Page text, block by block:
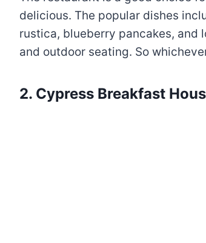
delicious. The popular dishes
rustica, blueberry pancakes, and
and outdoor seating. So
2. Cypress Breakfast